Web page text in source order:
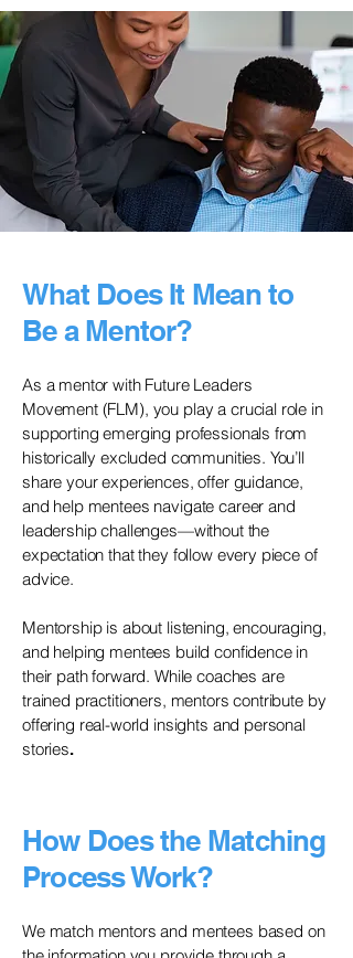
What Does It Mean to
Be a Mentor?
As a mentor with Future Leaders
Movement (FLM), you play a crucial role in
supporting emerging professionals from
historically excluded communities. You’ll
share your experiences, offer guidance,
and help mentees navigate career and
leadership challenges—without the
expectation that they follow every piece of
advice.
Mentorship is about listening, encouraging,
and helping mentees build confidence in
their path forward. While coaches are
trained practitioners, mentors contribute by
offering real-world insights and personal
stories.
How Does the Matching
Process Work?
We match mentors and mentees based on